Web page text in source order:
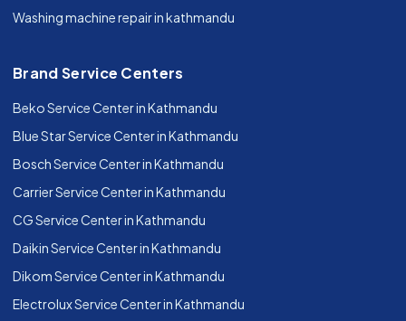
Washing machine repair in kathmandu
Brand Service Centers
Beko Service Center in Kathmandu
Blue Star Service Center in Kathmandu
Bosch Service Center in Kathmandu
Carrier Service Center in Kathmandu
CG Service Center in Kathmandu
Daikin Service Center in Kathmandu
Dikom Service Center in Kathmandu
Electrolux Service Center in Kathmandu